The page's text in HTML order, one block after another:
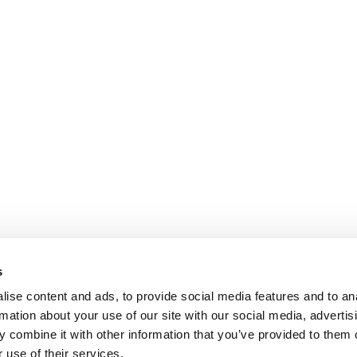
content and ads, to provide social media features and to
about your use of our site with our social media,
combine it with other information that you’ve provided to them
use of their services.